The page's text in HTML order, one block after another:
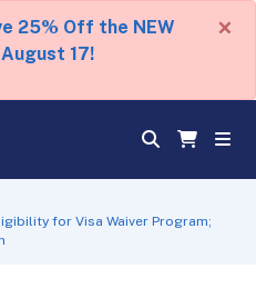
25% Off the NEW
17!
×
for Visa Waiver Program;